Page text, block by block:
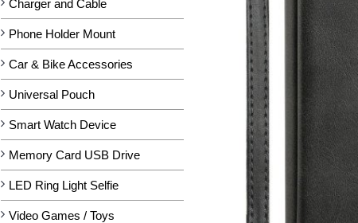
Charger and Cable
Phone Holder Mount
Car & Bike Accessories
Universal Pouch
Smart Watch Device
Memory Card USB Drive
LED Ring Light Selfie
Video Games / Toys